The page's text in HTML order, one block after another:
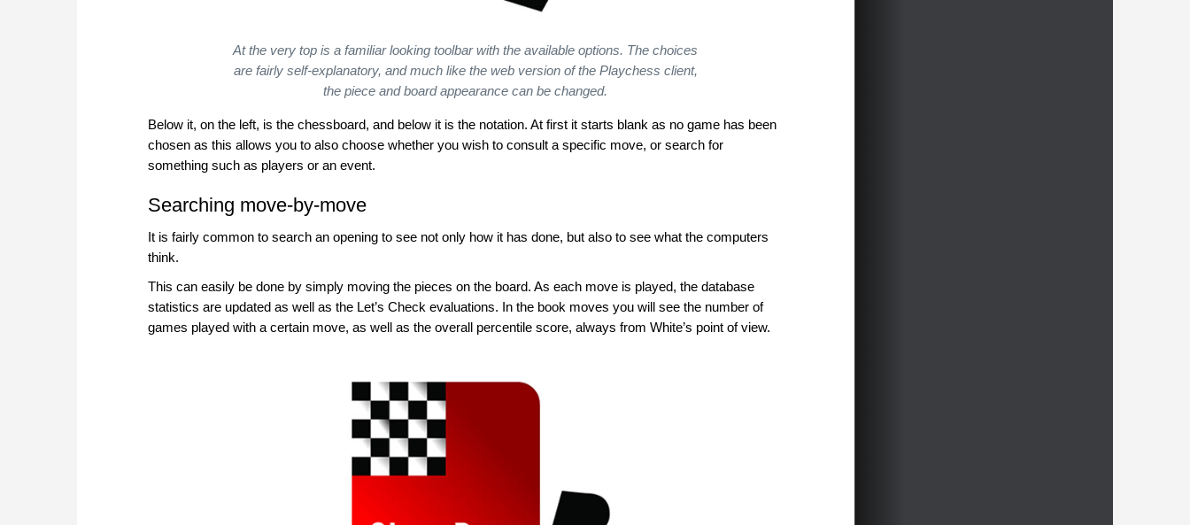
At the very top is a familiar looking toolbar with the available options. The choices
are fairly self-explanatory, and much like the web version of the Playchess client,
the piece and board appearance can be changed.
Below it, on the left, is the chessboard, and below it is the notation. At first it starts blank as no game has been
chosen as this allows you to also choose whether you wish to consult a specific move, or search for
something such as players or an event.
Searching move-by-move
It is fairly common to search an opening to see not only how it has done, but also to see what the computers
think.
This can easily be done by simply moving the pieces on the board. As each move is played, the database
statistics are updated as well as the Let’s Check evaluations. In the book moves you will see the number of
games played with a certain move, as well as the overall percentile score, always from White’s point of view.